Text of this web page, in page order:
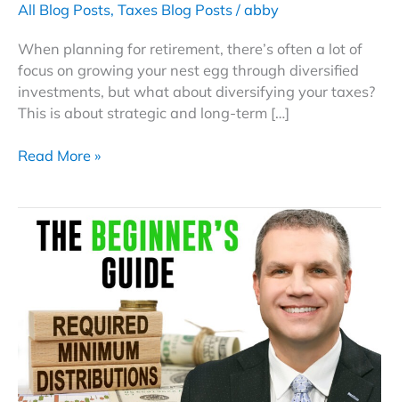
All Blog Posts, Taxes Blog Posts / abby
When planning for retirement, there’s often a lot of
focus on growing your nest egg through diversified
investments, but what about diversifying your taxes?
This is about strategic and long-term […]
Navigating
Tax
Strategy:
Tax
Diversification
Read More »